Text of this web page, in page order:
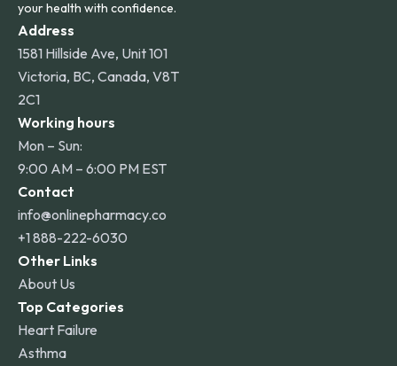
your health with confidence.
Address
1581 Hillside Ave, Unit 101
Victoria, BC, Canada, V8T
2C1
Working hours
Mon – Sun:
9:00 AM – 6:00 PM EST
Contact
info@onlinepharmacy.co
+1 888-222-6030
Other Links
About Us
Top Categories
Heart Failure
Asthma